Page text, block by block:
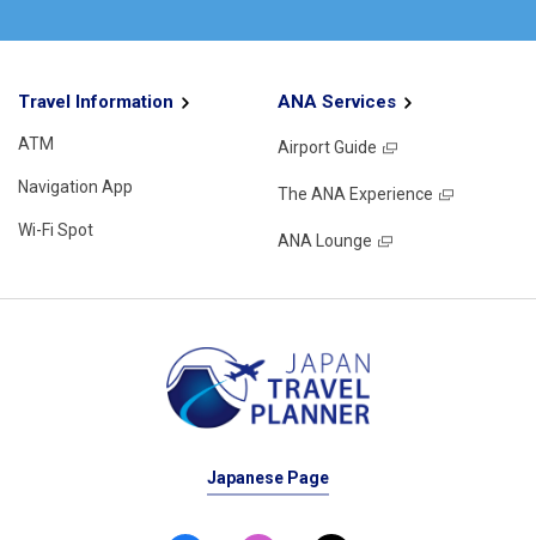
Travel Information
ATM
Navigation App
Wi-Fi Spot
ANA Services
Airport Guide
The ANA Experience
ANA Lounge
Japanese Page